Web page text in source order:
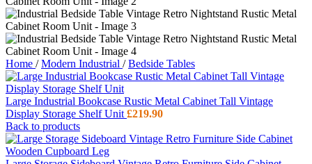
Home / Modern Industrial / Bedside Tables
Large Industrial Bookcase Rustic Metal Cabinet Tall Vintage
Display Storage Shelf Unit £219.90
Back to products